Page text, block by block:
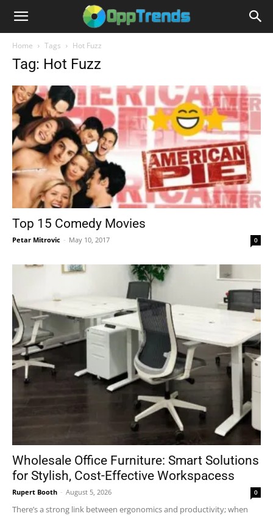
Home Tags Hot Fuzz
Tag: Hot Fuzz
Top 15 Comedy Movies
Petar Mitrovic - May 10, 2017 0
Wholesale Office Furniture: Smart Solutions
for Stylish, Cost-Effective Workspacess
Rupert Booth - August 5, 2026 0
There’s a strong link between ergonomics and productivity; when